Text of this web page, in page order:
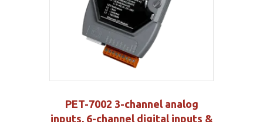
PET-7002 3-channel analog
inputs, 6-channel digital inputs &